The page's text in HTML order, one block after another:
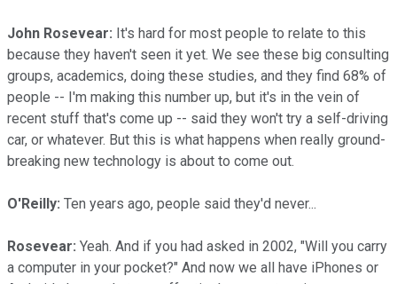
John Rosevear: It's hard for most people to relate to this
because they haven't seen it yet. We see these big consulting
groups, academics, doing these studies, and they find 68% of
people -- I'm making this number up, but it's in the vein of
recent stuff that's come up -- said they won't try a self-driving
car, or whatever. But this is what happens when really ground-
breaking new technology is about to come out.
O'Reilly: Ten years ago, people said they'd never...
Rosevear: Yeah. And if you had asked in 2002, "Will you carry
a computer in your pocket?" And now we all have iPhones or